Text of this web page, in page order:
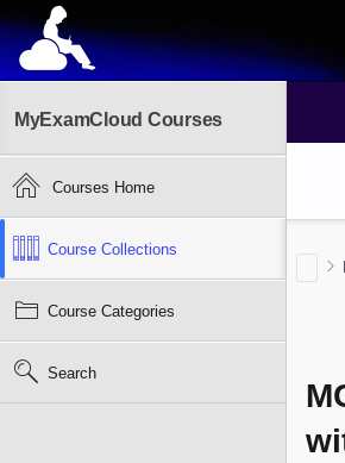
MyExamCloud Courses
Courses Home
Course Collections
Course Categories
Search